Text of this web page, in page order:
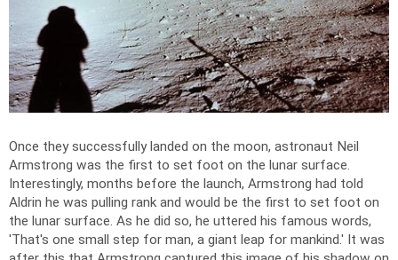
Once they successfully landed on the moon, astronaut Neil
Armstrong was the first to set foot on the lunar surface.
Interestingly, months before the launch, Armstrong had told
Aldrin he was pulling rank and would be the first to set foot on
the lunar surface. As he did so, he uttered his famous words,
'That's one small step for man, a giant leap for mankind.' It was